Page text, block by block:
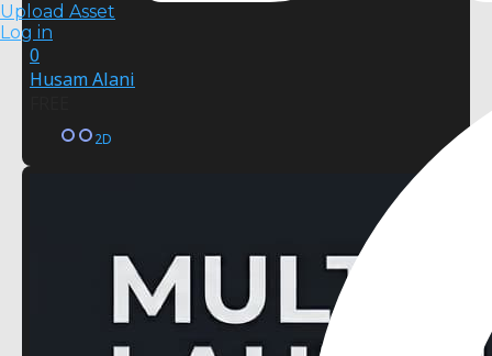
Upload Asset
Log in
0
Husam Alani
2D